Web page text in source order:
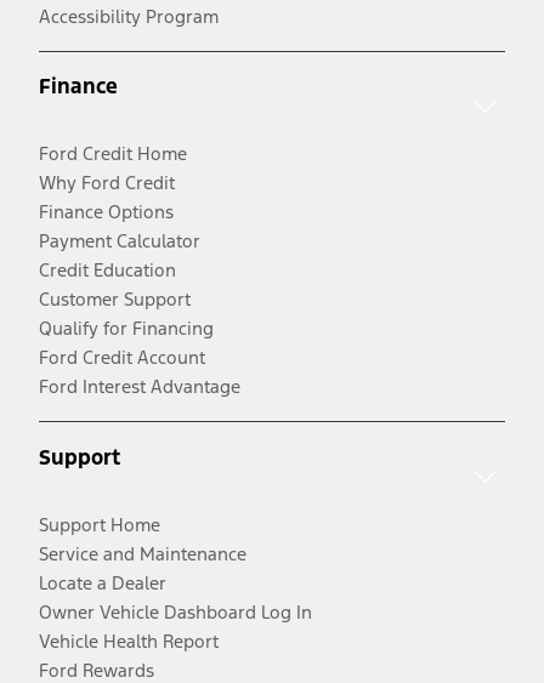
Accessibility Program
Finance
Ford Credit Home
Why Ford Credit
Finance Options
Payment Calculator
Credit Education
Customer Support
Qualify for Financing
Ford Credit Account
Ford Interest Advantage
Support
Support Home
Service and Maintenance
Locate a Dealer
Owner Vehicle Dashboard Log In
Vehicle Health Report
Ford Rewards